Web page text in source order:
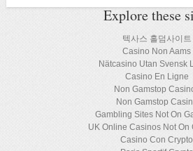
Explore these
텍사스 홀덤사이트
Casino Non Aams
Nätcasino Utan Svensk
Casino En Ligne
Non Gamstop
Non Gamstop
Gambling Sites Not On
UK Online Casinos Not On
Casino Con Crypto